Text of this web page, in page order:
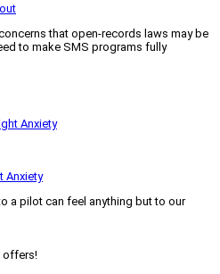
that open-records laws may be
to make SMS programs fully
Anxiety
a pilot can feel anything but to our
offers!